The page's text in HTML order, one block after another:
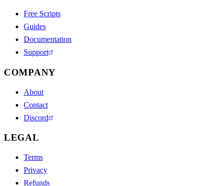
Free Scripts
Guides
Documentation
Support
COMPANY
About
Contact
Discord
LEGAL
Terms
Privacy
Refunds